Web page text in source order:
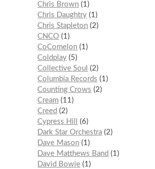
Chris Brown 1
Chris Daughtry 1
Chris Stapleton 2
CNCO 1
CoComelon 1
Coldplay 5
Collective Soul
2
Columbia Records
1
Counting Crows
2
Cream 11
Creed
2
Cypress Hill
6
Dark Star Orchestra 2
Dave Mason 1
Dave Matthews Band
1
David Bowie 1